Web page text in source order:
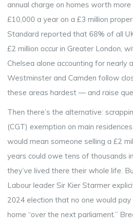
annual charge on homes worth more
£10,000 a year on a £3 million
Standard reported that 68% of all
£2 million occur in Greater London,
Chelsea alone accounting for nearly
Westminster and Camden follow
these areas hardest — and raise
Then there’s the alternative:
(CGT) exemption on main
would mean someone selling a £2
years could owe tens of thousands
they’ve lived there their whole life.
Labour leader Sir Kier Starmer
2024 election that no one would pay
home “over the next parliament.”